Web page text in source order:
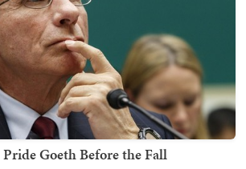
Goeth Before the Fall